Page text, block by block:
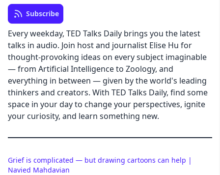
Subscribe
Every weekday, TED Talks Daily brings you the latest
talks in audio. Join host and journalist Elise Hu for
thought-provoking ideas on every subject imaginable
— from Artificial Intelligence to Zoology, and
everything in between — given by the world's leading
thinkers and creators. With TED Talks Daily, find some
space in your day to change your perspectives, ignite
your curiosity, and learn something new.
Cancel
Grief is complicated — but drawing cartoons can help |
Navied Mahdavian